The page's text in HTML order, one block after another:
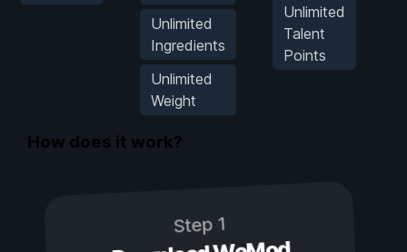
Unlimited
Ingredients
Unlimited
Weight
Unlimited
Talent
Points
How does it work?
Step 1